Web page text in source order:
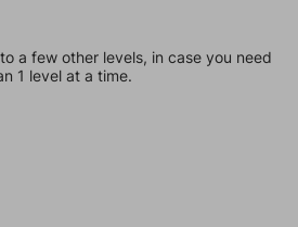
a few other levels, in case you need
1 level at a time.